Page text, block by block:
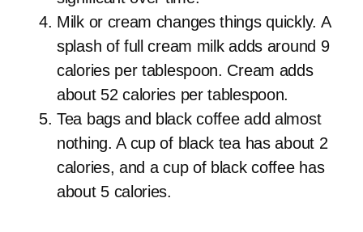
Milk or cream changes things quickly. A
splash of full cream milk adds around 9
calories per tablespoon. Cream adds
about 52 calories per tablespoon.
Tea bags and black coffee add almost
nothing. A cup of black tea has about 2
calories, and a cup of black coffee has
about 5 calories.